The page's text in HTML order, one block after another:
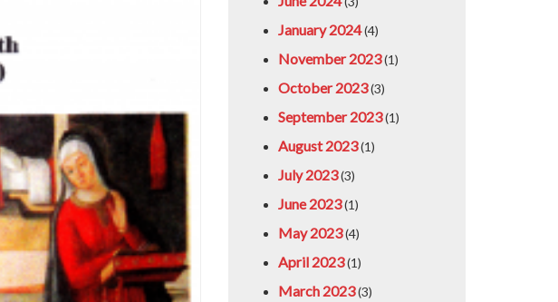
January 2024(4)
November 2023(1)
October 2023(3)
September 2023(1)
August 2023(1)
July 2023(3)
June 2023(1)
May 2023(4)
April 2023(1)
March 2023(3)